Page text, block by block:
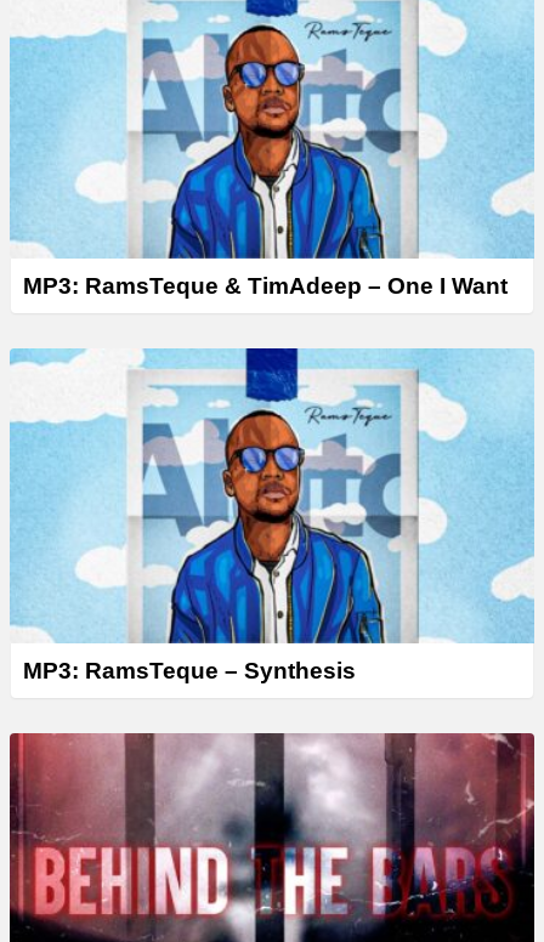
e
MP3: RamsTeque & TimAdeep – One I Want
MP3: RamsTeque – Synthesis